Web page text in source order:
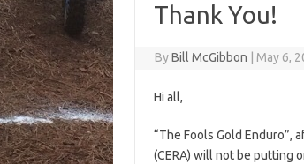
Thank You!
ByBill McGibbon May 6,
Hi all,
“The Fools Gold Enduro”,
(CERA) will not be putting